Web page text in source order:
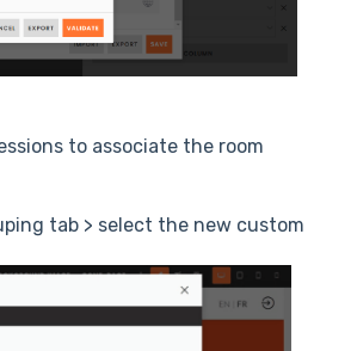
to associate the room
tab > select the new custom